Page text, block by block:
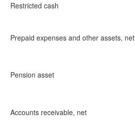
Restricted cash
Prepaid expenses and other assets, net
Pension asset
Accounts receivable, net